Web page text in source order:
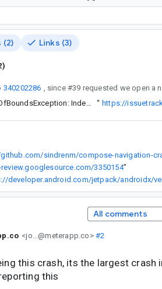
(2) Links (3)
to 340202286
java.lang.IndexOutOfBoundsException: Index -1 out of bounds for length 1 (take 3) “
Filed https://
sindrenm/compose-navigation-
3350154”
developer.android.com/jetpack/androidx/
All comments
<jo...@meterapp.co>#2
this crash, its the largest crash
this